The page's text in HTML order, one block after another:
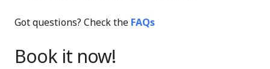
Got questions? Check the FAQs
Book it now!